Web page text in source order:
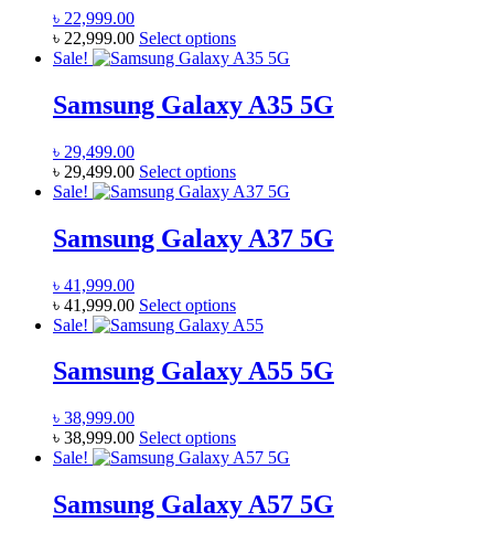
may
be
on
the
৳ 22,999.00
৳ 22,999.00 Select optionsThis
product
multiple
variants.
may
be
on
the
Sale!
Samsung Galaxy A35 5G
৳ 29,499.00
৳ 29,499.00 Select optionsThis
product
multiple
variants.
may
be
on
the
Sale!
Samsung Galaxy A37 5G
৳ 41,999.00
৳ 41,999.00 Select optionsThis
product
multiple
variants.
may
be
on
the
Sale!
Samsung Galaxy A55 5G
৳ 38,999.00
৳ 38,999.00 Select optionsThis
product
multiple
variants.
Sale!
Samsung Galaxy A57 5G